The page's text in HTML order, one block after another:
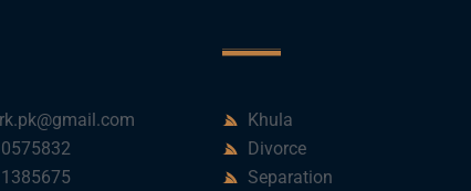
Khula
Divorce
Separation